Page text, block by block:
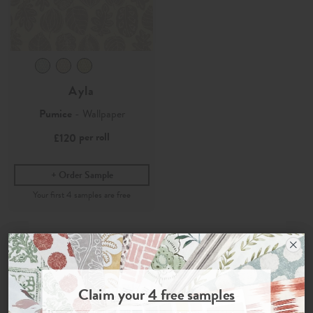
Join the Newsletter
Sign up for
offers, details of special events and previews of new
Claim your4 free samples